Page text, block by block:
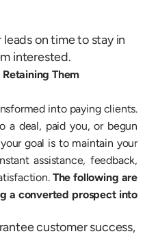
leads on time to stay in
interested.
Them
into paying clients.
a deal, paid you, or begun
goal is to maintain your
assistance, feedback,
The following are
a converted prospect into
customer success,